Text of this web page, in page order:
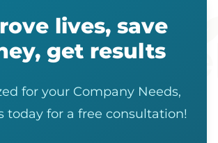
lives, save
get results
for your Company Needs,
today for a free consultation!